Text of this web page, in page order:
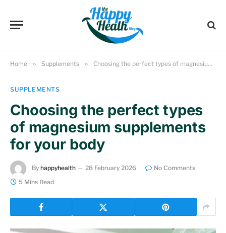
Home » Supplements » Choosing the perfect types of magnesium supplements for your body
SUPPLEMENTS
Choosing the perfect types
of magnesium supplements
for your body
By happyhealth 28 February 2026
No Comments
5 Mins Read